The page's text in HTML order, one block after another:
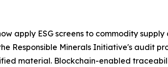
apply ESG screens to commodity
Responsible Minerals Initiative's audit
material. Blockchain-enabled